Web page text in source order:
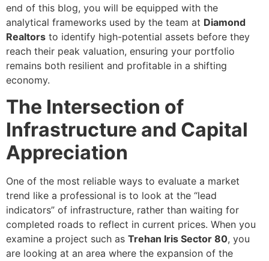
end of this blog, you will be equipped with the
analytical frameworks used by the team at Diamond
Realtors to identify high-potential assets before they
reach their peak valuation, ensuring your portfolio
remains both resilient and profitable in a shifting
economy.
The Intersection of
Infrastructure and Capital
Appreciation
One of the most reliable ways to evaluate a market
trend like a professional is to look at the “lead
indicators” of infrastructure, rather than waiting for
completed roads to reflect in current prices. When you
examine a project such as Trehan Iris Sector 80, you
are looking at an area where the expansion of the